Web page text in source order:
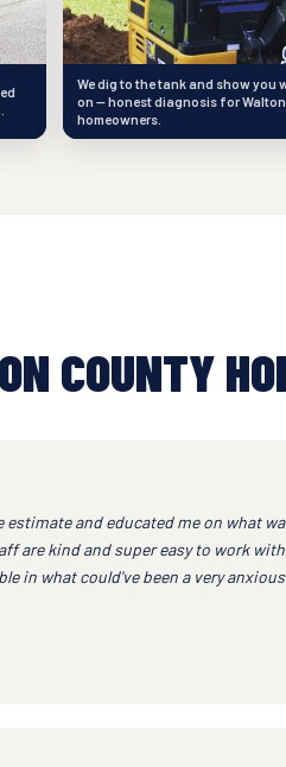
We dig to the tank and show you
on — honest diagnosis for
homeowners.
COUNTY
estimate and educated me on what
are kind and super easy to work
in what could've been a very